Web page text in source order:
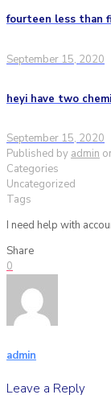
fourteen less than
September 15, 2020
heyi have two
September 15, 2020
Published by admin
Categories
Uncategorized
Tags
I need help with
Share
0
admin
Leave a Reply